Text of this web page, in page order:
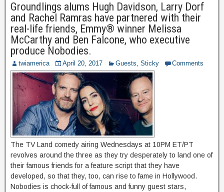
Groundlings alums Hugh Davidson, Larry Dorf
and Rachel Ramras have partnered with their
real-life friends, Emmy® winner Melissa
McCarthy and Ben Falcone, who executive
produce Nobodies.
twiamerica April 20, 2017 Guests, Sticky Comments
The TV Land comedy airing Wednesdays at 10PM ET/PT
revolves around the three as they try desperately to land one of
their famous friends for a feature script that they have
developed, so that they, too, can rise to fame in Hollywood.
Nobodies is chock-full of famous and funny guest stars,